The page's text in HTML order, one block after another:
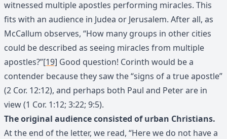
witnessed multiple apostles performing miracles. This
fits with an audience in Judea or Jerusalem. After all, as
McCallum observes, “How many groups in other cities
could be described as seeing miracles from multiple
apostles?”[19] Good question! Corinth would be a
contender because they saw the “signs of a true apostle”
(2 Cor. 12:12), and perhaps both Paul and Peter are in
view (1 Cor. 1:12; 3:22; 9:5).
The original audience consisted of urban Christians.
At the end of the letter, we read, “Here we do not have a